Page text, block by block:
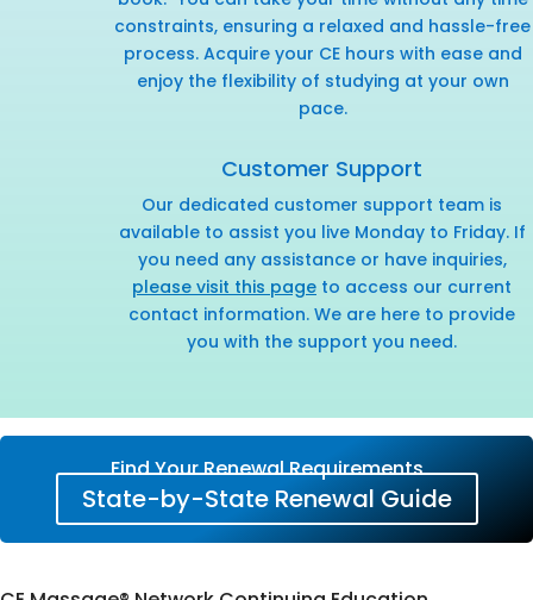
constraints, ensuring a relaxed and hassle-free
process. Acquire your CE hours with ease and
enjoy the flexibility of studying at your own
pace.
Customer Support
Our dedicated customer support team is
available to assist you live Monday to Friday. If
you need any assistance or have inquiries,
please visit this page to access our current
contact information. We are here to provide
you with the support you need.
Find Your Renewal Requirements
State-by-State Renewal Guide